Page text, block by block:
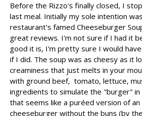
Before the Rizzo's finally closed, I
last meal. Initially my sole intention
restaurant's famed Cheeseburger
great reviews. I'm not sure if I had it
good it is, I'm pretty sure I would
if I did. The soup was as cheesy as it
creaminess that just melts in your
with ground beef, tomato, lettuce,
ingredients to simulate the "burger" in
that seems like a puréed version of an
cheeseburger without the buns (by